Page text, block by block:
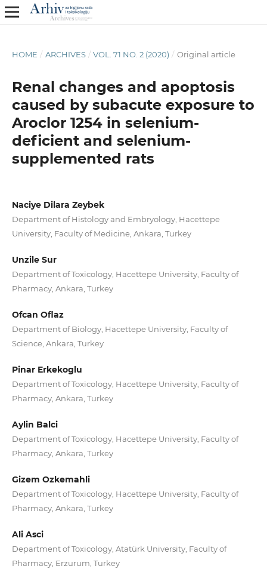
HOME / ARCHIVES / VOL. 71 NO. 2 (2020) / Original article
Renal changes and apoptosis
caused by subacute exposure to
Aroclor 1254 in selenium-
deficient and selenium-
supplemented rats
Naciye Dilara Zeybek
Department of Histology and Embryology, Hacettepe
University, Faculty of Medicine, Ankara, Turkey
Unzile Sur
Department of Toxicology, Hacettepe University, Faculty of
Pharmacy, Ankara, Turkey
Ofcan Oflaz
Department of Biology, Hacettepe University, Faculty of
Science, Ankara, Turkey
Pinar Erkekoglu
Department of Toxicology, Hacettepe University, Faculty of
Pharmacy, Ankara, Turkey
Aylin Balci
Department of Toxicology, Hacettepe University, Faculty of
Pharmacy, Ankara, Turkey
Gizem Ozkemahli
Department of Toxicology, Hacettepe University, Faculty of
Pharmacy, Ankara, Turkey
Ali Asci
Department of Toxicology, Atatürk University, Faculty of
Pharmacy, Erzurum, Turkey